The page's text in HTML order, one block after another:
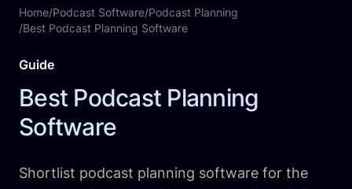
Home/Podcast Software/Podcast Planning
/Best Podcast Planning Software
Guide
Best Podcast Planning
Software
Shortlist podcast planning software for the